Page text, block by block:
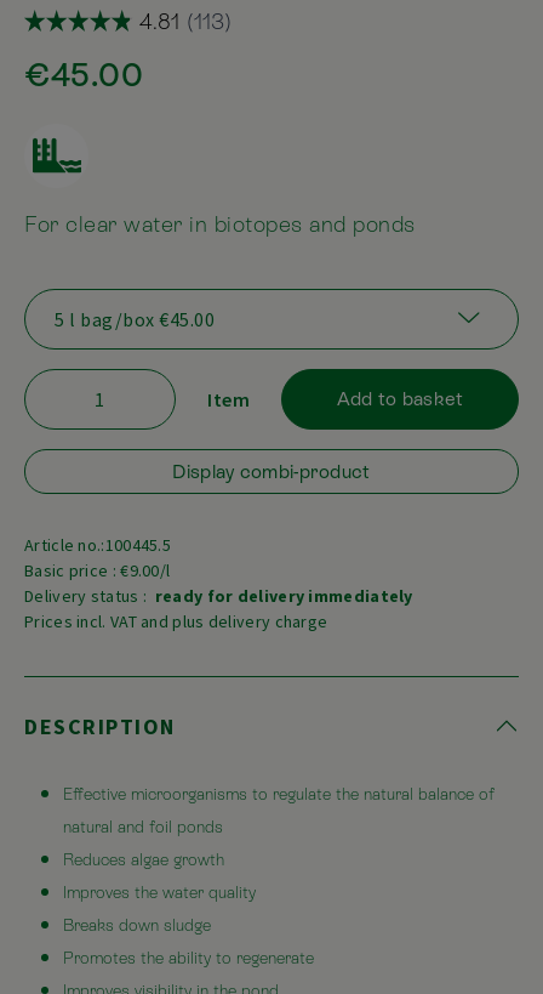
For clear water in biotopes and ponds
€45.00
Item Add to basket
Display combi-product
Article no.:100445.5
Basic price : €9.00/l
Delivery status : ready for delivery immediately
Prices incl. VAT and plus delivery charge
DESCRIPTION
Effective microorganisms to regulate the natural balance of
natural and foil ponds
Reduces algae growth
Improves the water quality
Breaks down sludge
Promotes the ability to regenerate